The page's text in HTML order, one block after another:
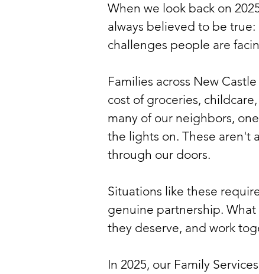
When we look back on
always believed to be
challenges people are
Families across New
cost of groceries,
many of our neighbors,
the lights on. These aren't
through our doors.
Situations like these
genuine partnership.
they deserve, and work
In 2025, our Family